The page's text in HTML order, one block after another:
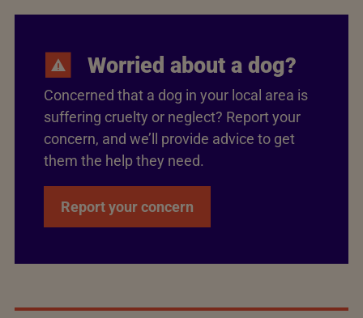
Worried about a dog?
Concerned that a dog in your local area is
suffering cruelty or neglect? Report your
concern, and we’ll provide advice to get
them the help they need.
Report your concern